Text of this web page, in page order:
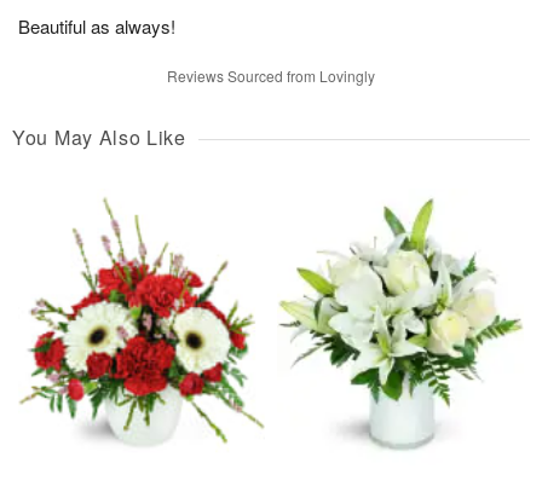
Beautiful as always!
Reviews Sourced from Lovingly
You May Also Like